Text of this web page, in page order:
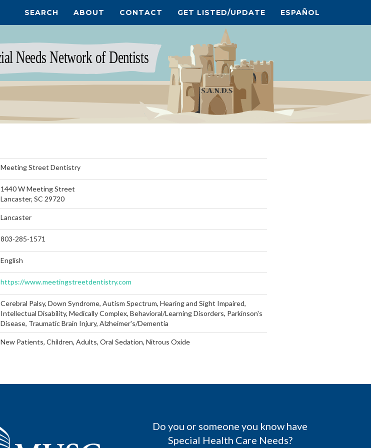
SEARCH ABOUT CONTACT GET LISTED/UPDATE ESPAÑOL
Meeting Street Dentistry
1440 W Meeting Street
Lancaster, SC 29720
Lancaster
803-285-1571
English
https://www.meetingstreetdentistry.com
Cerebral Palsy, Down Syndrome, Autism Spectrum, Hearing and Sight Impaired,
Intellectual Disability, Medically Complex, Behavioral/Learning Disorders, Parkinson's
Disease, Traumatic Brain Injury, Alzheimer's/Dementia
New Patients, Children, Adults, Oral Sedation, Nitrous Oxide
Do you or someone you know have
Special Health Care Needs?